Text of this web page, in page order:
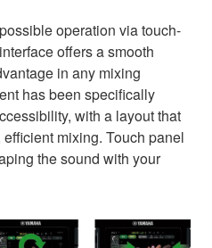
operation via touch-
offers a smooth
in any mixing
has been specifically
with a layout that
mixing. Touch panel
the sound with your